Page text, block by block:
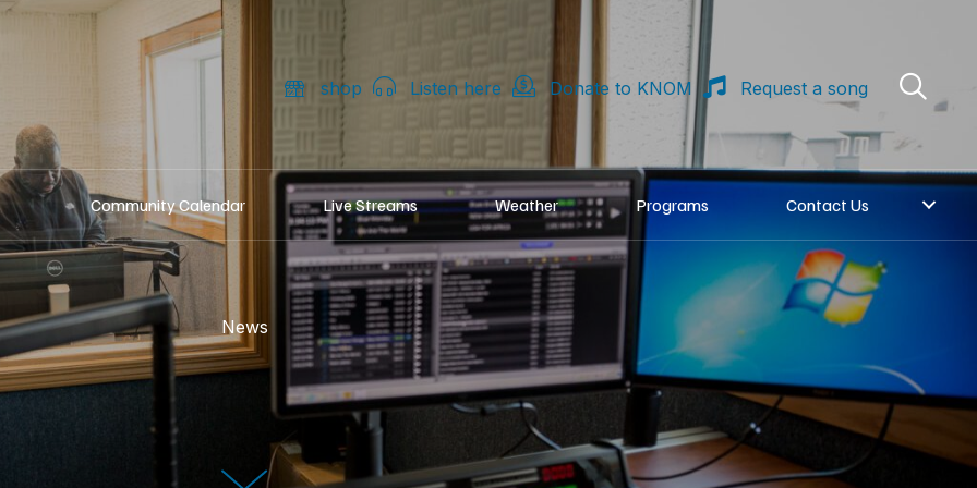
shop Listen here Donate to KNOM Request a song
Community Calendar Live Streams Weather Programs Contact Us
News